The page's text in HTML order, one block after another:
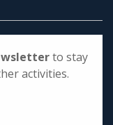
to stay
activities.